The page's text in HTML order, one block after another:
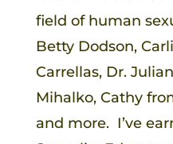
field of human
Betty Dodson,
Carrellas, Dr.
Mihalko, Cathy
and more. I’ve